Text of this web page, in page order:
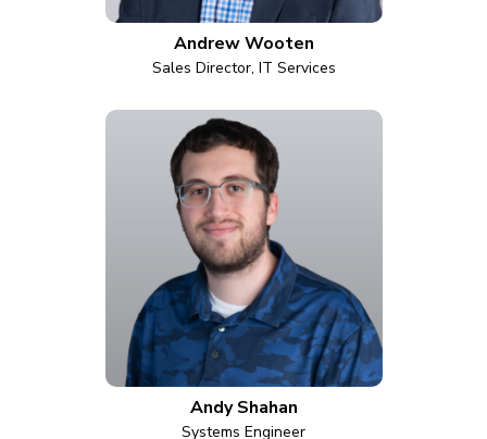
Andrew Wooten
Sales Director, IT Services
Andy Shahan
Systems Engineer